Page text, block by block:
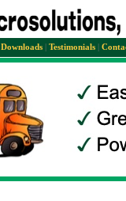
Downloads| Testimonials|